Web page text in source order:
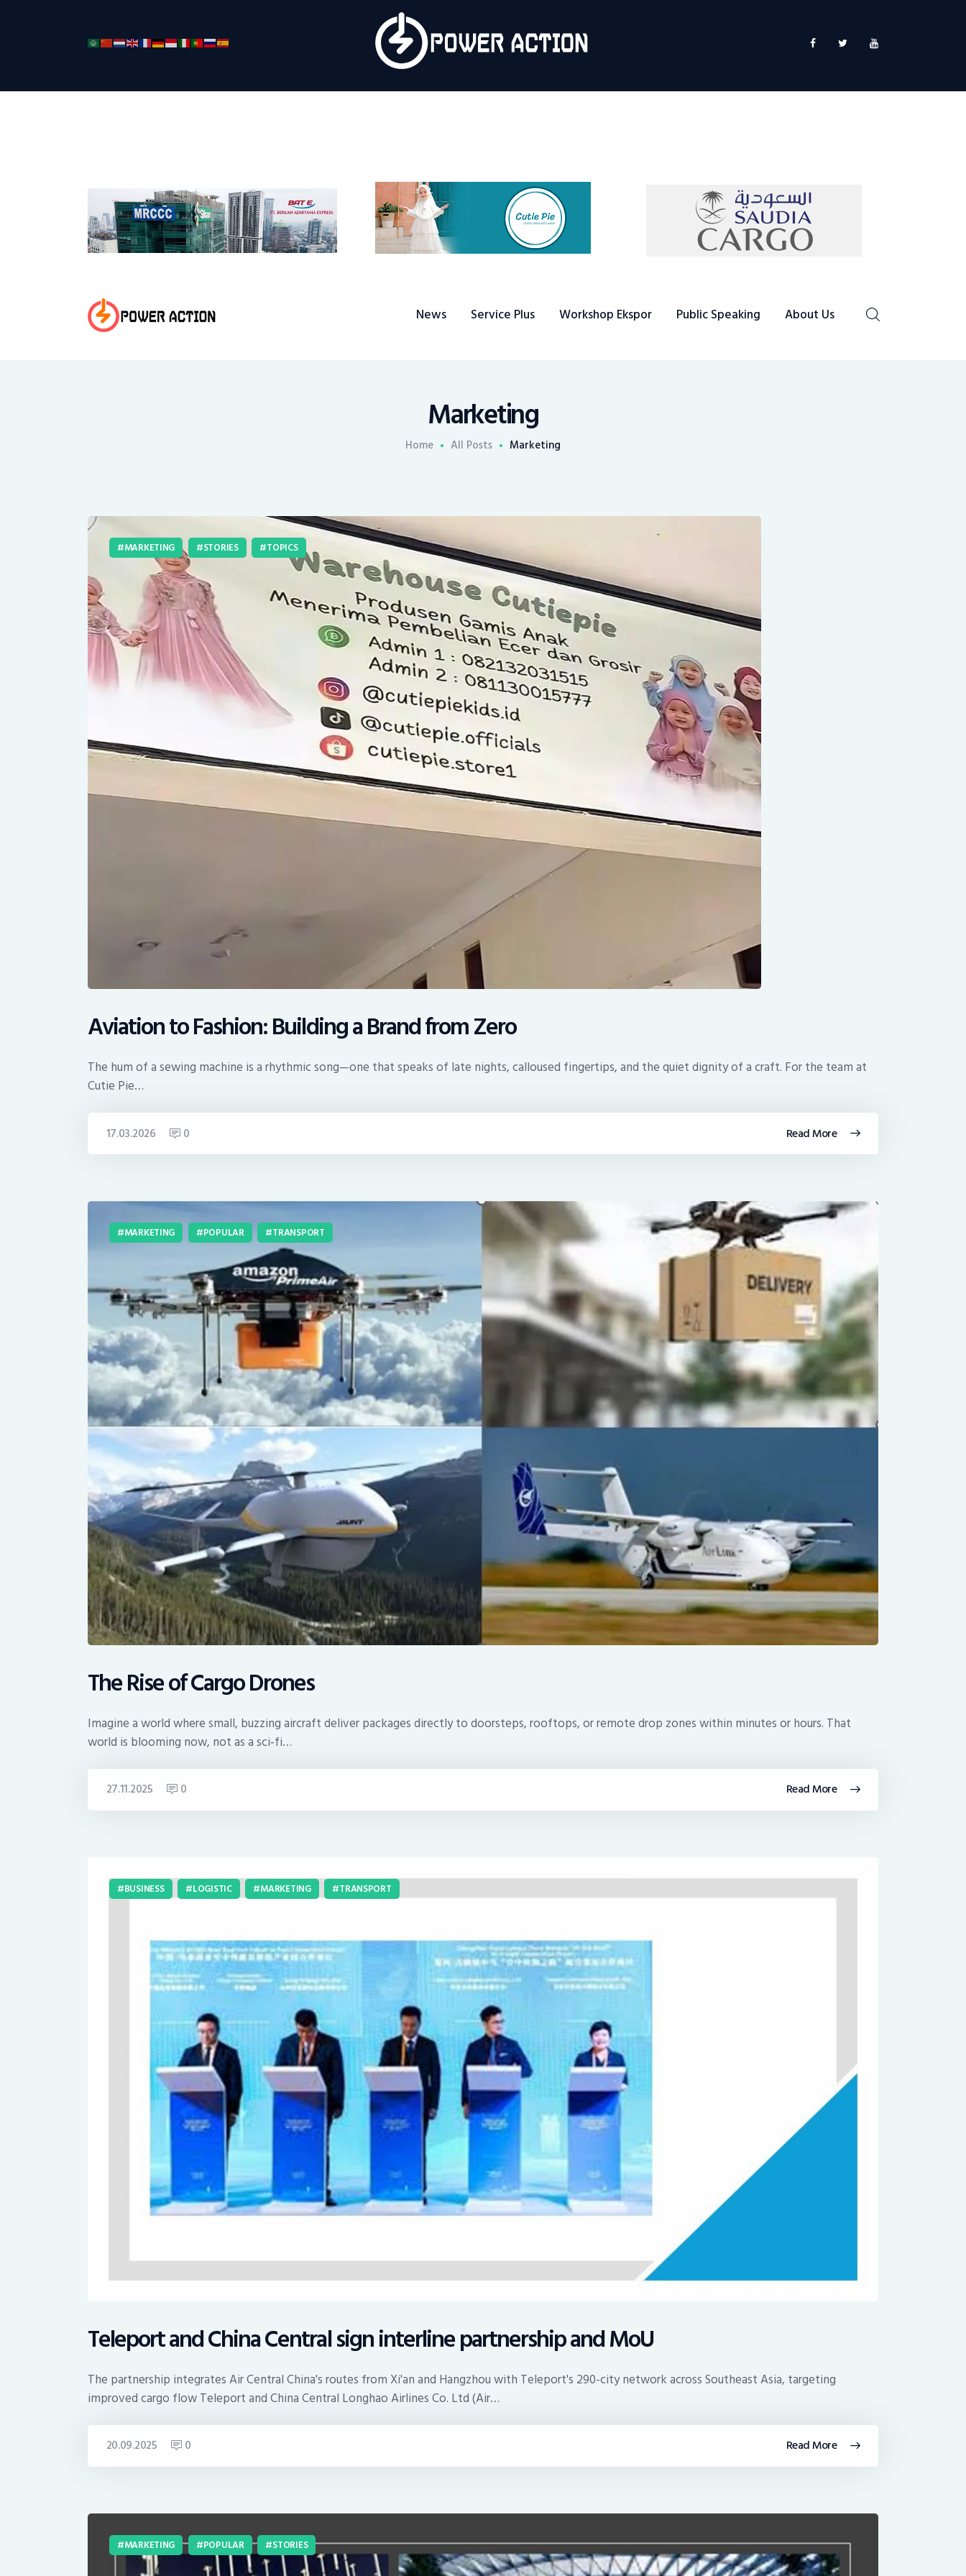
News Service Plus Workshop Ekspor Public Speaking About Us
Marketing
Home All Posts Marketing
Service Plus
Workshop Ekspor
About Us
MARKETING STORIES TOPICS
Aviation to Fashion: Building a Brand from Zero
The hum of a sewing machine is a rhythmic song—one that speaks of late nights, calloused fingertips, and the quiet dignity of a craft. For the team at
Cutie Pie…
Read More
17.03.2026 0
MARKETING POPULAR TRANSPORT
The Rise of Cargo Drones
Imagine a world where small, buzzing aircraft deliver packages directly to doorsteps, rooftops, or remote drop zones within minutes or hours. That
world is blooming now, not as a sci‑fi…
Read More
27.11.2025 0
BUSINESS LOGISTIC MARKETING TRANSPORT
Teleport and China Central sign interline partnership and MoU
The partnership integrates Air Central China's routes from Xi'an and Hangzhou with Teleport's 290-city network across Southeast Asia, targeting
improved cargo flow Teleport and China Central Longhao Airlines Co. Ltd (Air…
Read More
20.09.2025 0
MARKETING POPULAR STORIES